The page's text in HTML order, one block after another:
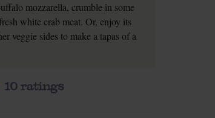
mozzarella, crumble in some
white crab meat. Or, enjoy its
veggie sides to make a tapas of a
10ratings